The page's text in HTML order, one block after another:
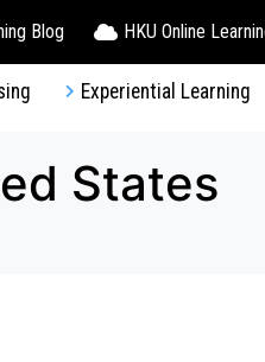
Blog HKU Online
Experiential Learning
States